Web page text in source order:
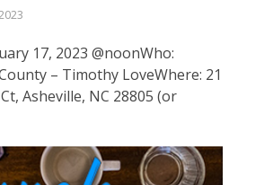
17, 2023 @noonWho:
– Timothy LoveWhere: 21
Asheville, NC 28805 (or